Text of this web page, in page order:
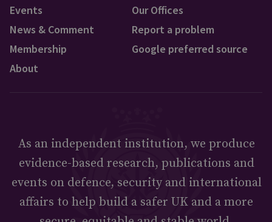
Events
News & Comment
Membership
About
Our Offices
Report a problem
Google preferred source
As an independent institution, we produce
evidence-based research, publications and
events on defence, security and international
affairs to help build a safer UK and a more